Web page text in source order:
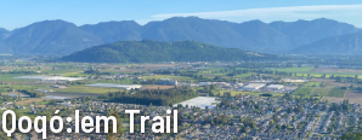
Qoqó:lem Trail